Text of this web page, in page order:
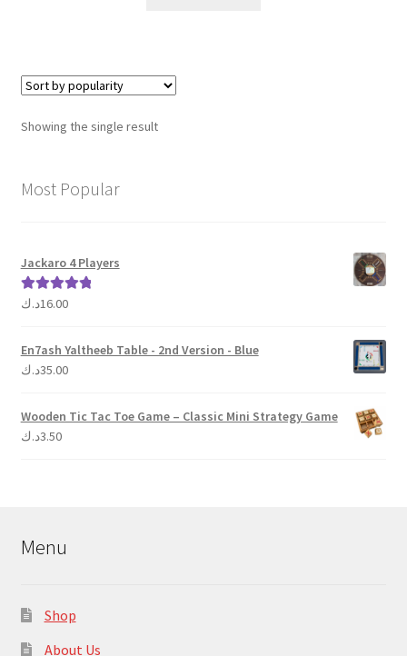
Showing the single result
Most Popular
Jackaro 4 Players
Rated 5.00
16.00د.ك
En7ash Yaltheeb Table - 2nd Version - Blue
35.00د.ك
Wooden Tic Tac Toe Game – Classic Mini Strategy Game
3.50د.ك
Menu
Shop
About Us